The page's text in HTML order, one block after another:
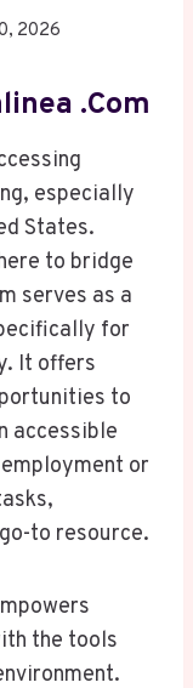
2026
.com
especially
States.
to bridge
serves as a
for
It offers
to
accessible
or
to resource.
the tools